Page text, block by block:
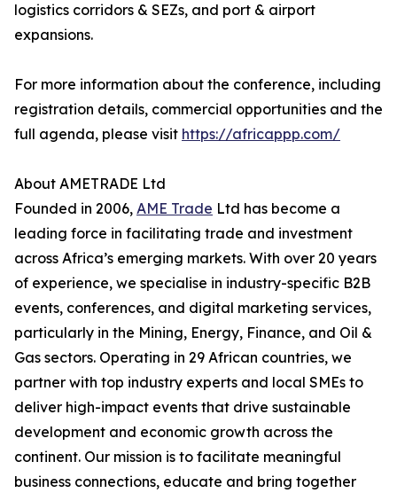
logistics corridors & SEZs, and port & airport
expansions.
For more information about the conference, including
registration details, commercial opportunities and the
full agenda, please visit https://africappp.com/
About AMETRADE Ltd
Founded in 2006, AME Trade Ltd has become a
leading force in facilitating trade and investment
across Africa’s emerging markets. With over 20 years
of experience, we specialise in industry-specific B2B
events, conferences, and digital marketing services,
particularly in the Mining, Energy, Finance, and Oil &
Gas sectors. Operating in 29 African countries, we
partner with top industry experts and local SMEs to
deliver high-impact events that drive sustainable
development and economic growth across the
continent. Our mission is to facilitate meaningful
business connections, educate and bring together